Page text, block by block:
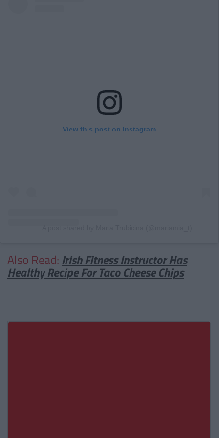
View this post on Instagram
Also Read: Irish Fitness Instructor Has
Healthy Recipe For Taco Cheese Chips